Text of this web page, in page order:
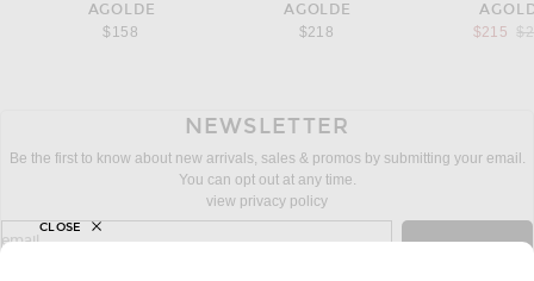
AGOLDE
$158
AGOLDE
$218
$215
NEWSLETTER
Be the first to know about new arrivals, sales & promos by submitting your email.
You can opt out at any time.
view privacy policy
sign up for newsletter with email address
email
CLOSE